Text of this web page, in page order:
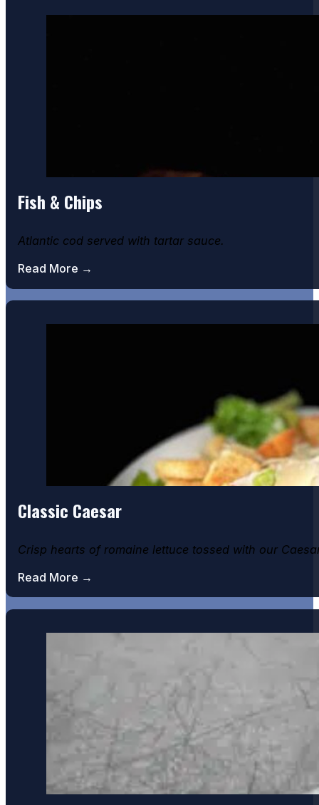
Fish & Chips
Atlantic cod served with tartar sauce.
Read More →
Ceasar Salad
Classic Caesar
Crisp hearts of romaine lettuce tossed with our
Read More →